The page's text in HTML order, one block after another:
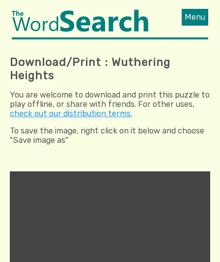
Menu
Download/Print : Wuthering
Heights
You are welcome to download and print this puzzle to
play offline, or share with friends. For other uses,
check out our distribution terms.
To save the image, right click on it below and choose
"Save image as"